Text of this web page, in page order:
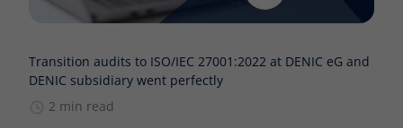
Transition audits to ISO/IEC 27001:2022 at DENIC eG and
DENIC subsidiary went perfectly
2 min read